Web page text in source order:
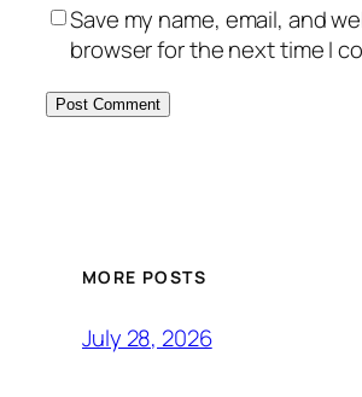
Save my name, email, and
browser for the next time I
MORE POSTS
July 28, 2026